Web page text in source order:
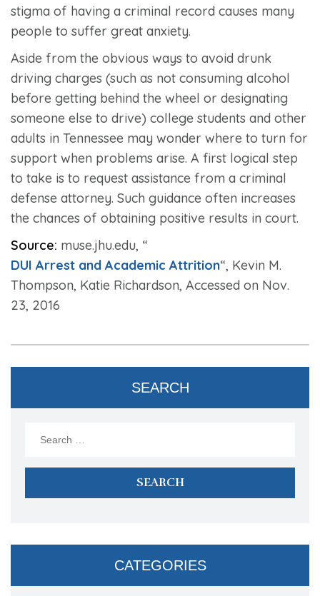
stigma of having a criminal record causes many
people to suffer great anxiety.
Aside from the obvious ways to avoid drunk
driving charges (such as not consuming alcohol
before getting behind the wheel or designating
someone else to drive) college students and other
adults in Tennessee may wonder where to turn for
support when problems arise. A first logical step
to take is to request assistance from a criminal
defense attorney. Such guidance often increases
the chances of obtaining positive results in court.
Source: muse.jhu.edu, “
DUI Arrest and Academic Attrition“, Kevin M.
Thompson, Katie Richardson, Accessed on Nov.
23, 2016
SEARCH
CATEGORIES